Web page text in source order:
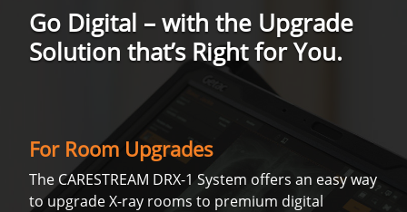
Go Digital – with the Upgrade
Solution that’s Right for You.
For Room Upgrades
The CARESTREAM DRX-1 System offers an easy way
to upgrade X-ray rooms to premium digital